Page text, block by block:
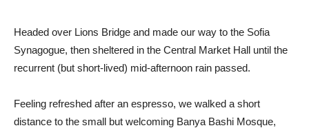
Headed over Lions Bridge and made our way to the Sofia
Synagogue, then sheltered in the Central Market Hall until the
recurrent (but short-lived) mid-afternoon rain passed.
Feeling refreshed after an espresso, we walked a short
distance to the small but welcoming Banya Bashi Mosque,